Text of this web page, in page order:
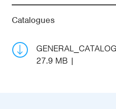
Catalogues
27.9 MB